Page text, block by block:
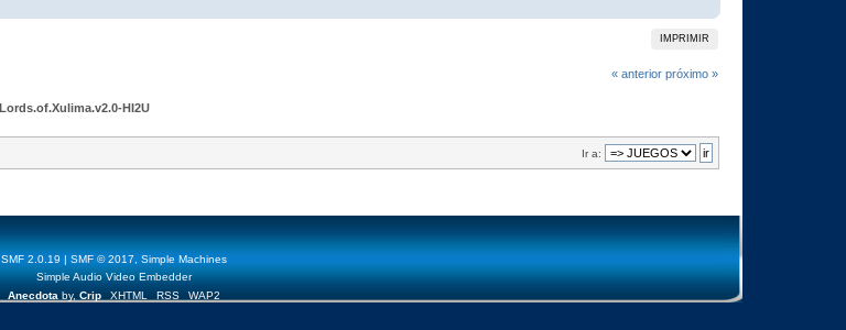
IMPRIMIR
« anterior próximo »
Lords.of.Xulima.v2.0-HI2U
Ir a:
SMF 2.0.19 | SMF © 2017
Simple Machines
Simple Audio Video Embedder
Anecdota by, Crip XHTML RSS WAP2